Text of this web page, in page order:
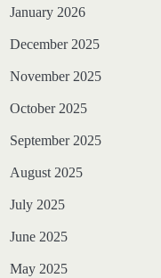
January 2026
December 2025
November 2025
October 2025
September 2025
August 2025
July 2025
June 2025
May 2025